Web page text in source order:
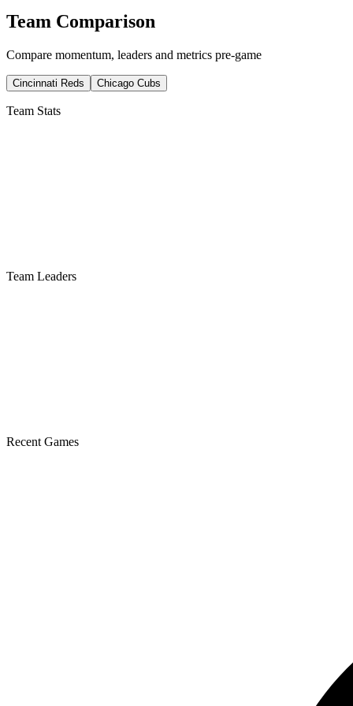
Team Comparison
Compare momentum, leaders and metrics pre-game
Cincinnati Reds Chicago Cubs
Team Stats
Team Leaders
Recent Games